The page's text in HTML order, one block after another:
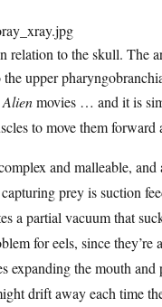
relation to the skull. The
upper
Alienmovies … and it is
to move them forward
and malleable, and
prey is suction
a partial vacuum that
for eels, since
expanding the mouth
drift away each time